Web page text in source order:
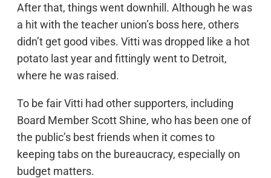
After that, things went downhill. Although he was
a hit with the teacher union’s boss here, others
didn’t get good vibes. Vitti was dropped like a hot
potato last year and fittingly went to Detroit,
where he was raised.
To be fair Vitti had other supporters, including
Board Member Scott Shine, who has been one of
the public’s best friends when it comes to
keeping tabs on the bureaucracy, especially on
budget matters.